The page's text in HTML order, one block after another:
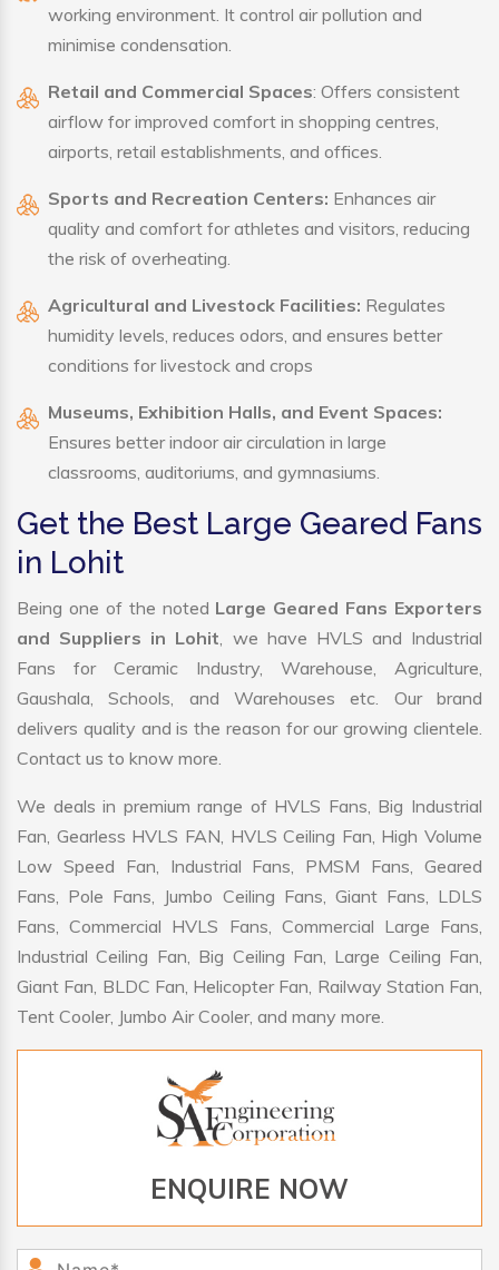
working environment. It control air pollution and
minimise condensation.
Retail and Commercial Spaces: Offers consistent
airflow for improved comfort in shopping centres,
airports, retail establishments, and offices.
Sports and Recreation Centers: Enhances air
quality and comfort for athletes and visitors, reducing
the risk of overheating.
Agricultural and Livestock Facilities: Regulates
humidity levels, reduces odors, and ensures better
conditions for livestock and crops
Museums, Exhibition Halls, and Event Spaces:
Ensures better indoor air circulation in large
classrooms, auditoriums, and gymnasiums.
Get the Best Large Geared Fans
in Lohit
Being one of the noted Large Geared Fans Exporters
and Suppliers in Lohit, we have HVLS and Industrial
Fans for Ceramic Industry, Warehouse, Agriculture,
Gaushala, Schools, and Warehouses etc. Our brand
delivers quality and is the reason for our growing clientele.
Contact us to know more.
We deals in premium range of HVLS Fans, Big Industrial
Fan, Gearless HVLS FAN, HVLS Ceiling Fan, High Volume
Low Speed Fan, Industrial Fans, PMSM Fans, Geared
Fans, Pole Fans, Jumbo Ceiling Fans, Giant Fans, LDLS
Fans, Commercial HVLS Fans, Commercial Large Fans,
Industrial Ceiling Fan, Big Ceiling Fan, Large Ceiling Fan,
Giant Fan, BLDC Fan, Helicopter Fan, Railway Station Fan,
Tent Cooler, Jumbo Air Cooler, and many more.
ENQUIRE NOW